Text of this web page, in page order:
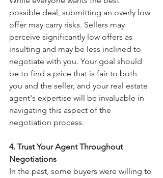
possible deal, submitting an overly low
offer may carry risks. Sellers may
perceive significantly low offers as
insulting and may be less inclined to
negotiate with you. Your goal should
be to find a price that is fair to both
you and the seller, and your real estate
agent's expertise will be invaluable in
navigating this aspect of the
negotiation process.
4. Trust Your Agent Throughout
Negotiations
In the past, some buyers were willing to